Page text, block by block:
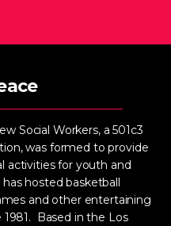
Social Workers, a 501c3
was formed to provide
activities for youth and
hosted basketball
and other entertaining
Based in the Los